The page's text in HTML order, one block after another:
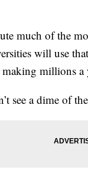
much of the
will use
millions a
see a dime of